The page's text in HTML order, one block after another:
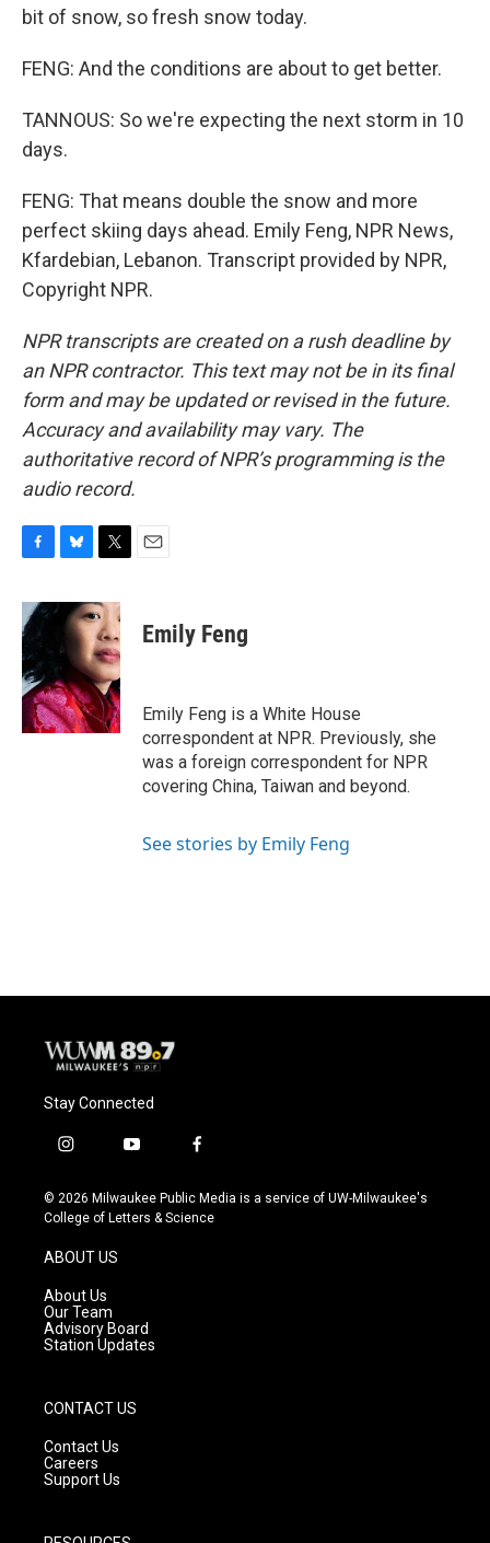
bit of snow, so fresh snow today.
FENG: And the conditions are about to get better.
TANNOUS: So we're expecting the next storm in 10
days.
FENG: That means double the snow and more
perfect skiing days ahead. Emily Feng, NPR News,
Kfardebian, Lebanon. Transcript provided by NPR,
Copyright NPR.
NPR transcripts are created on a rush deadline by
an NPR contractor. This text may not be in its final
form and may be updated or revised in the future.
Accuracy and availability may vary. The
authoritative record of NPR’s programming is the
audio record.
c
e
b
o
o
k
u
s
y
i
t
t
e
r
Emily Feng
Emily Feng is a White House
correspondent at NPR. Previously, she
was a foreign correspondent for NPR
covering China, Taiwan and beyond.
See stories by Emily Feng
Stay Connected
i
s
t
g
r
a
m
y
u
t
f
c
e
© 2026 Milwaukee Public Media is a service of UW-Milwaukee's
College of Letters & Science
ABOUT US
About Us
Our Team
Advisory Board
Station Updates
CONTACT US
Contact Us
Careers
Support Us